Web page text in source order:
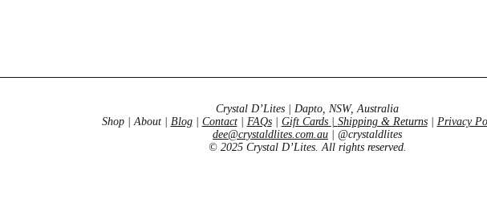
Crystal D’Lites | Dapto, NSW, Australia
Shop | About | Blog| Contact| FAQs| Gift Cards Shipping & Returns| Privacy
dee@crystaldlites.com.au | @crystaldlites
© 2025 Crystal D’Lites. All rights reserved.